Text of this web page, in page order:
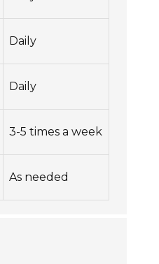
Daily
Daily
3-5 times a week
As needed